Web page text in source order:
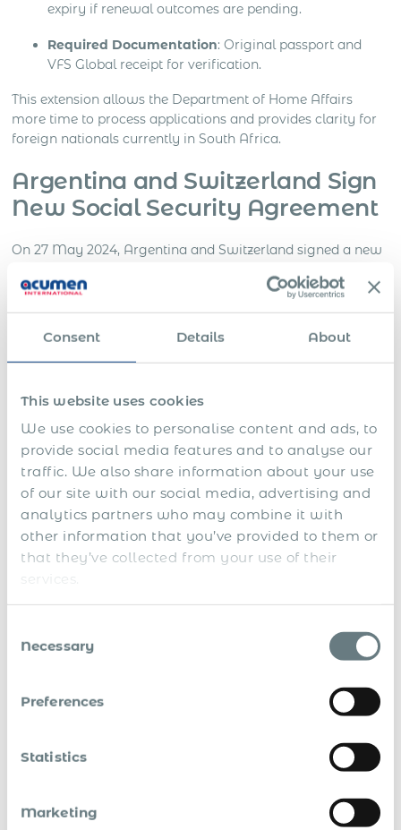
Consent Details About
This website uses cookies
We use cookies to personalise content and ads, to
provide social media features and to analyse our
traffic. We also share information about your use
of our site with our social media, advertising and
analytics partners who may combine it with
other information that you’ve provided to them or
that they’ve collected from your use of their
services.
Selection
Necessary
Preferences
Statistics
Marketing
expiry if renewal outcomes are pending.
Required Documentation: Original passport and
VFS Global receipt for verification.
This extension allows the Department of Home Affairs
more time to process applications and provides clarity for
foreign nationals currently in South Africa.
Argentina and Switzerland Sign
New Social Security Agreement
On 27 May 2024, Argentina and Switzerland signed a new
become effective once both countries complete their legal
and constitutional procedures and notify each other. It will
take effect on the first day of the third month following the
Benefits of the Agreement
This agreement helps workers who split their careers
between Argentina and Switzerland by eliminating the
hassle of double social security taxation and ensuring they
receive their deserved benefits.
Key Highlights
Single System Contribution
: Ensures workers’ contributions are
recognised in both countries for their benefits.
: Simplifies cross-border
employee assignments and business travel.
Background
complementing Argentina’s existing agreements with